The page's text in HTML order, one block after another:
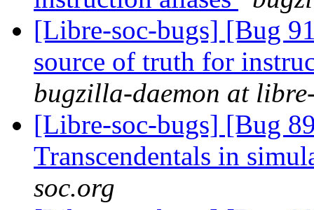
[Libre-soc-bugs] [Bug
source of truth for
bugzilla-daemon at
[Libre-soc-bugs] [Bug
Transcendentals in
soc.org